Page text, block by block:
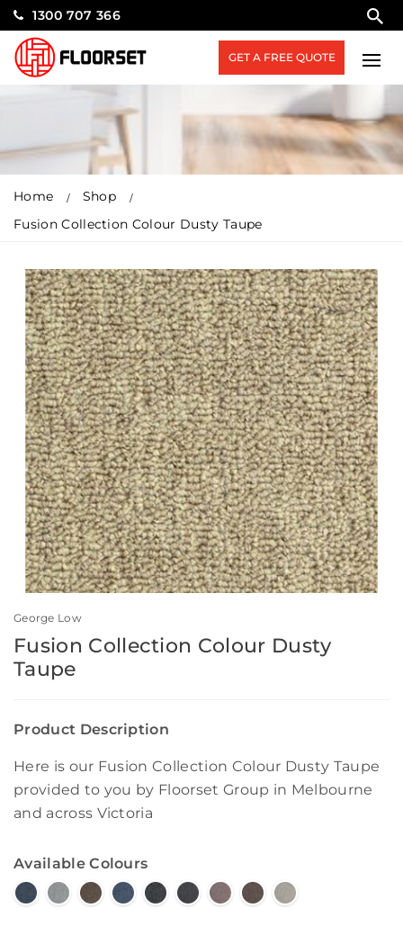
1300 707 366
GET A FREE QUOTE
Home
Shop
Fusion Collection Colour Dusty Taupe
George Low
Fusion Collection Colour Dusty
Taupe
Product Description
Here is our Fusion Collection Colour Dusty Taupe
provided to you by Floorset Group in Melbourne
and across Victoria
Available Colours